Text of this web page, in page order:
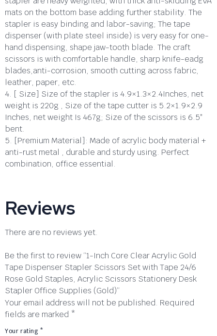
mats on the bottom base adding further stability. The
stapler is easy binding and labor-saving; The tape
dispenser (with plate steel inside) is very easy for one-
hand dispensing, shape jaw-tooth blade. The craft
scissors is with comfortable handle, sharp knife-eadg
blades,anti-corrosion, smooth cutting across fabric,
leather, paper, etc.
4. [ Size] Size of the stapler is 4.9×1.3×2.4Inches, net
weight is 220g , Size of the tape cutter is 5.2×1.9×2.9
Inches, net weight Is 467g; Size of the scissors is 6.5″
bent.
5. [Premium Material]: Made of acrylic body material +
anti-rust metal , durable and sturdy using. Perfect
combination, office essential.
Reviews
There are no reviews yet.
Be the first to review “1-Inch Core Clear Acrylic Gold
Tape Dispenser Stapler Scissors Set with Tape 24/6
Rose Gold Staples, Acrylic Scissors Stationery Desk
Stapler Office Supplies (Gold)”
Your email address will not be published. Required
fields are marked *
Your rating *